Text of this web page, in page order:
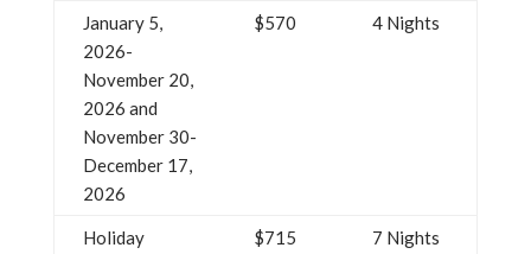
January 5,
2026-
November 20,
2026 and
November 30-
December 17,
2026
$570 4 Nights
Holiday
$715 7 Nights